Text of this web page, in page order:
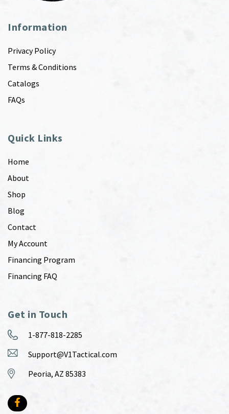
Information
Privacy Policy
Terms & Conditions
Catalogs
FAQs
Quick Links
Home
About
Shop
Blog
Contact
My Account
Financing Program
Financing FAQ
Get in Touch
1-877-818-2285
Support@V1Tactical.com
Peoria, AZ 85383